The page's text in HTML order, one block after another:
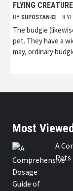
FLYING
BY SUPOSTAN43 8
The budgie
pet. They have a
may, ordinary
Most Viewed
A
Pets